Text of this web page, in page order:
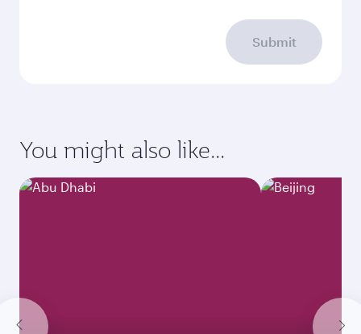
Submit
You might also like...